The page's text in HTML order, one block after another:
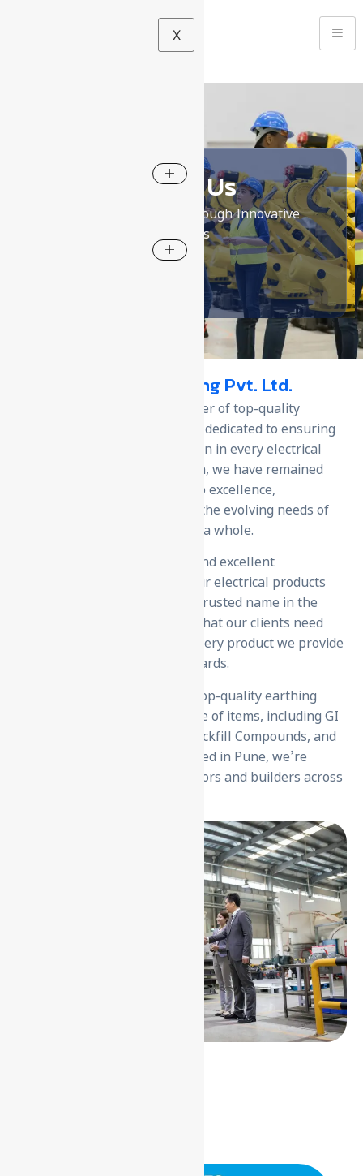
X
About Us
Empowering safety through Innovative
Solutions
U-Protec Earthing Pvt. Ltd.
We are manufacturer & exporter of top-quality
earthing products; with a team dedicated to ensuring
safety, reliability, and innovation in every electrical
installation. Since our inception, we have remained
steadfast in our commitment to excellence,
continuously evolving to meet the evolving needs of
our clients and the industry as a whole.
we use the latest technology and excellent
craftsmanship to make sure our electrical products
are safe and reliable. We’re a trusted name in the
market because we focus on what our clients need
and offer competitive prices. Every product we provide
is designed to meet high standards.
As a leading manufacturer of top-quality earthing
products, we offer a wide range of items, including GI
Electrodes, Earthpit Covers, Backfill Compounds, and
Cable Trays & Accessories. Based in Pune, we’re
trusted by over 2000+ contractors and builders across